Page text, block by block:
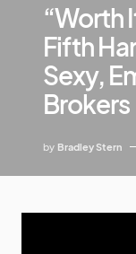
“Worth
Fifth
Sexy,
Brokers
by Bradley Stern